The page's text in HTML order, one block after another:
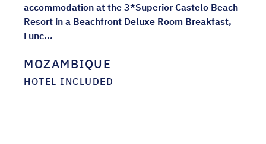
accommodation at the 3*Superior Castelo Beach
Resort in a Beachfront Deluxe Room Breakfast,
Lunc...
MOZAMBIQUE
HOTEL INCLUDED